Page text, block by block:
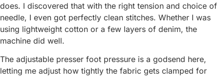
does. I discovered that with the right tension and choice of
needle, I even got perfectly clean stitches. Whether I was
using lightweight cotton or a few layers of denim, the
machine did well.
The adjustable presser foot pressure is a godsend here,
letting me adjust how tightly the fabric gets clamped for